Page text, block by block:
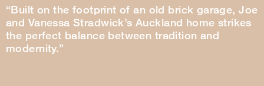
“Built on the footprint of an old brick garage, Joe
and Vanessa Stradwick’s Auckland home strikes
the perfect balance between tradition and
modernity.”